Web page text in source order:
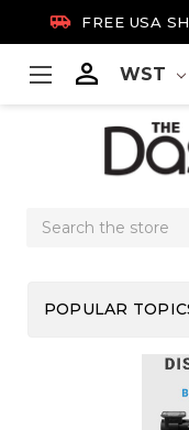
 FREE USA
 WST
Search
POPULAR